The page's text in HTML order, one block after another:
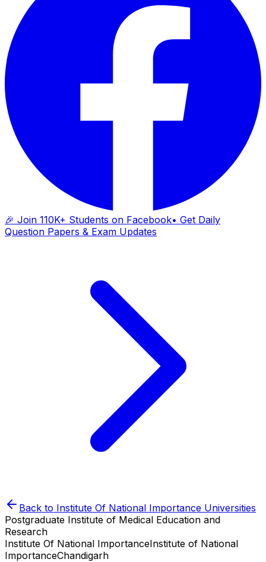
🎉 Join 110K+ Students on Facebook• Get Daily
Question Papers & Exam Updates
Back to Institute Of National Importance Universities
Postgraduate Institute of Medical Education and
Research
Institute Of National ImportanceInstitute of National
ImportanceChandigarh